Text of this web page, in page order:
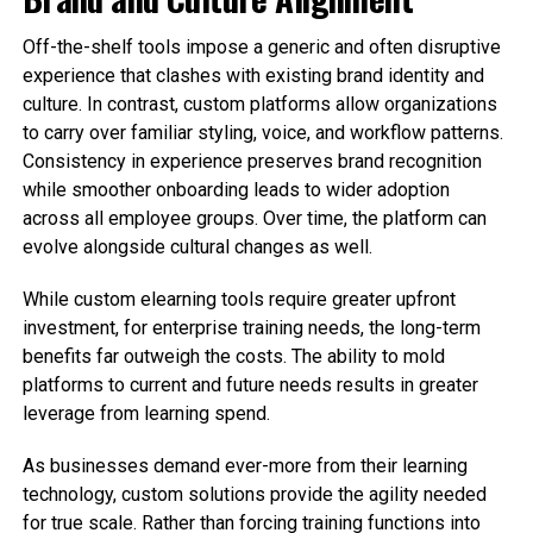
Off-the-shelf tools impose a generic and often disruptive
experience that clashes with existing brand identity and
culture. In contrast, custom platforms allow organizations
to carry over familiar styling, voice, and workflow patterns.
Consistency in experience preserves brand recognition
while smoother onboarding leads to wider adoption
across all employee groups. Over time, the platform can
evolve alongside cultural changes as well.
While custom elearning tools require greater upfront
investment, for enterprise training needs, the long-term
benefits far outweigh the costs. The ability to mold
platforms to current and future needs results in greater
leverage from learning spend.
As businesses demand ever-more from their learning
technology, custom solutions provide the agility needed
for true scale. Rather than forcing training functions into